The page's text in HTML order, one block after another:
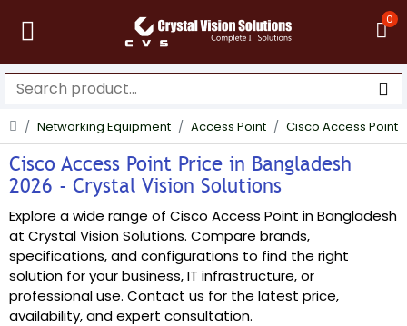
0
Networking Equipment Access Point Cisco Access Point
Cisco Access Point Price in Bangladesh
2026 - Crystal Vision Solutions
Explore a wide range of Cisco Access Point in Bangladesh
at Crystal Vision Solutions. Compare brands,
specifications, and configurations to find the right
solution for your business, IT infrastructure, or
professional use. Contact us for the latest price,
availability, and expert consultation.